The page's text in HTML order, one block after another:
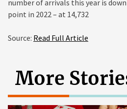
number of arrivals this year is
point in 2022 – at 14,732
Source: Read Full Article
More